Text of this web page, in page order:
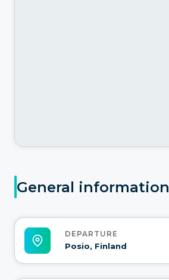
General information
DEPARTURE
Posio, Finland